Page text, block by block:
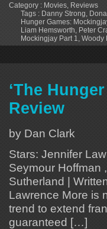
Category : Movies, Reviews
Tags : Danny Strong,
Hunger Games:
Liam Hemsworth, Peter
Mockingjay Part 1, Woody
‘The
Review
by Dan Clark
Stars: Jennifer
Seymour Hoffman
Sutherland |
Lawrence More is
trend to extend
guaranteed […]